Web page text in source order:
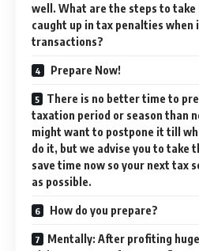
well. What are the steps to take
caught up in tax penalties when
transactions?
Prepare Now!
There is no better time to
taxation period or season than
might want to postpone it till
do it, but we advise you to take
save time now so your next tax
as possible.
How do you prepare?
Mentally: After profiting